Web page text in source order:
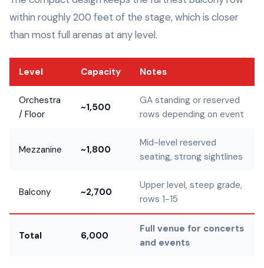
within roughly 200 feet of the stage, which is closer
than most full arenas at any level.
Level Capacity Notes
Orchestra
/ Floor
~1,500
GA standing or reserved
rows depending on event
Mezzanine ~1,800
Mid-level reserved
seating, strong sightlines
Balcony ~2,700
Upper level, steep grade,
rows 1-15
Total 6,000
Full venue for concerts
and events